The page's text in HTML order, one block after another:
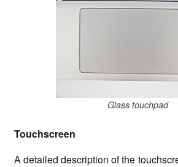
Glass touchpad
Touchscreen
A detailed description of the